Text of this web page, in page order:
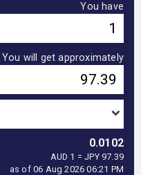
You have
You will get approximately
0.0102
AUD 1 = JPY 97.39
as of 06 Aug 2026 06:21 PM